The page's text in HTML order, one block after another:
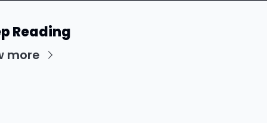
Reading
more